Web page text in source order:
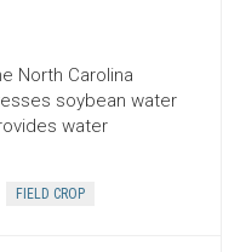
North Carolina
soybean water
water
FIELD CROP